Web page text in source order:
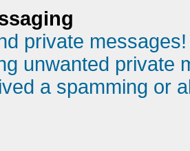
private messages!
unwanted private
a spamming or